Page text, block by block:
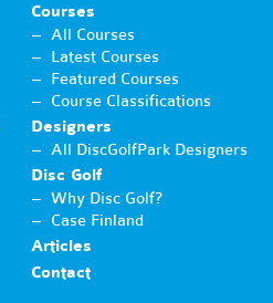
Courses
All Courses
Latest Courses
Featured Courses
Course Classifications
Designers
All DiscGolfPark Designers
Disc Golf
Why Disc Golf?
Case Finland
Articles
Contact